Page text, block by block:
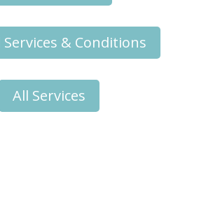
Services & Conditions
All Services